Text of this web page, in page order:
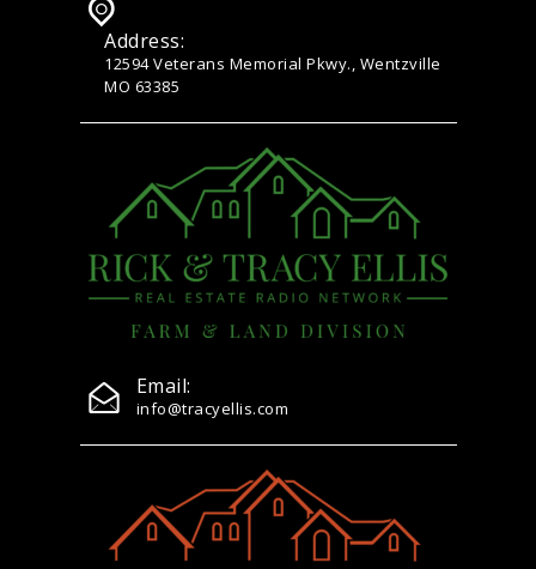
Address:
12594 Veterans Memorial Pkwy., Wentzville
MO 63385
Email:
info@tracyellis.com